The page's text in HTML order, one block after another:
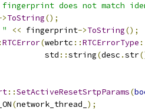
fingerprint does not match
ToString();
" << fingerprint->ToString();
RTCError(webrtc ::RTCErrorType
std
::string(desc .str
::SetActiveResetSrtpParams(
(network_thread_ );